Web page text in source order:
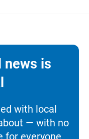
news is
with local
— with no
for everyone